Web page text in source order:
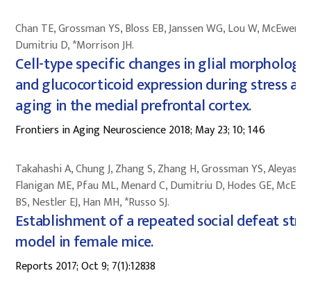
Chan TE, Grossman YS, Bloss EB, Janssen WG, Lou W, McEwen
Dumitriu D, *Morrison JH.
Cell-type specific changes in glial morphology
and glucocorticoid expression during stress
aging in the medial prefrontal cortex.
Frontiers in Aging Neuroscience 2018; May 23; 10; 146
Takahashi A, Chung J, Zhang S, Zhang H, Grossman YS, Aleyasin
Flanigan ME, Pfau ML, Menard C, Dumitriu D, Hodes GE,
BS, Nestler EJ, Han MH, *Russo SJ.
Establishment of a repeated social defeat
model in female mice.
Reports 2017; Oct 9; 7(1):12838